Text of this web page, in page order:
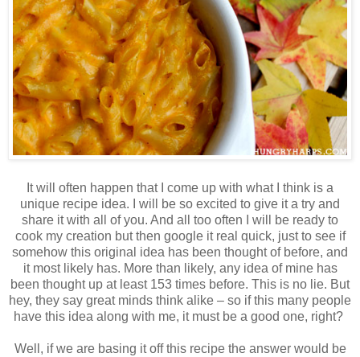
It will often happen that I come up with what I think is a
unique recipe idea. I will be so excited to give it a try and
share it with all of you. And all too often I will be ready to
cook my creation but then google it real quick, just to see if
somehow this original idea has been thought of before, and
it most likely has. More than likely, any idea of mine has
been thought up at least 153 times before. This is no lie. But
hey, they say great minds think alike – so if this many people
have this idea along with me, it must be a good one, right?
Well, if we are basing it off this recipe the answer would be